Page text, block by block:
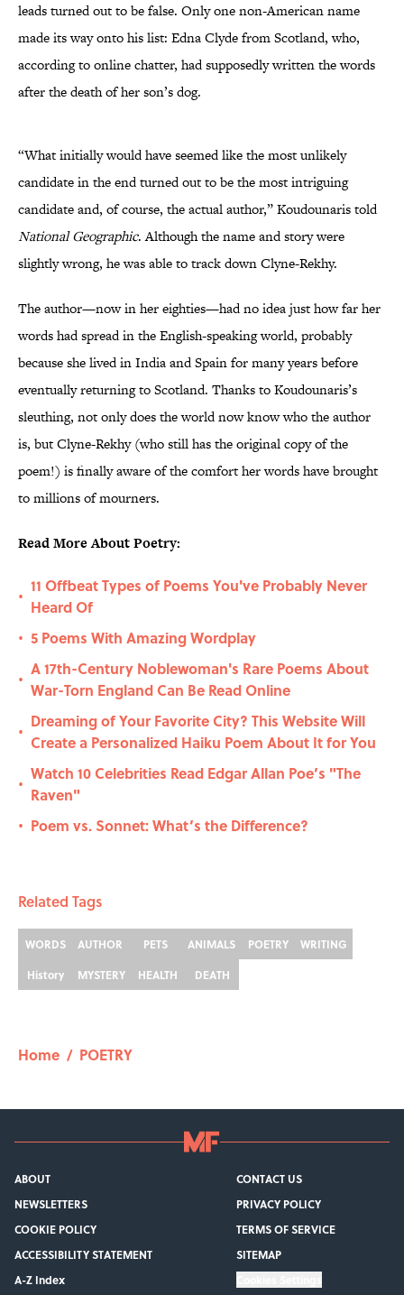
leads turned out to be false. Only one non-American name
made its way onto his list: Edna Clyde from Scotland, who,
according to online chatter, had supposedly written the words
after the death of her son’s dog.
“What initially would have seemed like the most unlikely
candidate in the end turned out to be the most intriguing
candidate and, of course, the actual author,” Koudounaris told
National Geographic. Although the name and story were
slightly wrong, he was able to track down Clyne-Rekhy.
The author—now in her eighties—had no idea just how far her
words had spread in the English-speaking world, probably
because she lived in India and Spain for many years before
eventually returning to Scotland. Thanks to Koudounaris’s
sleuthing, not only does the world now know who the author
is, but Clyne-Rekhy (who still has the original copy of the
poem!) is finally aware of the comfort her words have brought
to millions of mourners.
Read More About Poetry:
•
11 Offbeat Types of Poems You've Probably Never
Heard Of
• 5 Poems With Amazing Wordplay
•
A 17th-Century Noblewoman's Rare Poems About
War-Torn England Can Be Read Online
•
Dreaming of Your Favorite City? This Website Will
Create a Personalized Haiku Poem About It for You
•
Watch 10 Celebrities Read Edgar Allan Poe’s "The
Raven"
• Poem vs. Sonnet: What’s the Difference?
Related Tags
WORDS AUTHOR PETS ANIMALS POETRY
WRITING
History
MYSTERY HEALTH DEATH
Home / POETRY
ABOUT
CONTACT US
NEWSLETTERS
PRIVACY POLICY
COOKIE POLICY
TERMS OF SERVICE
ACCESSIBILITY STATEMENT
SITEMAP
A-Z Index